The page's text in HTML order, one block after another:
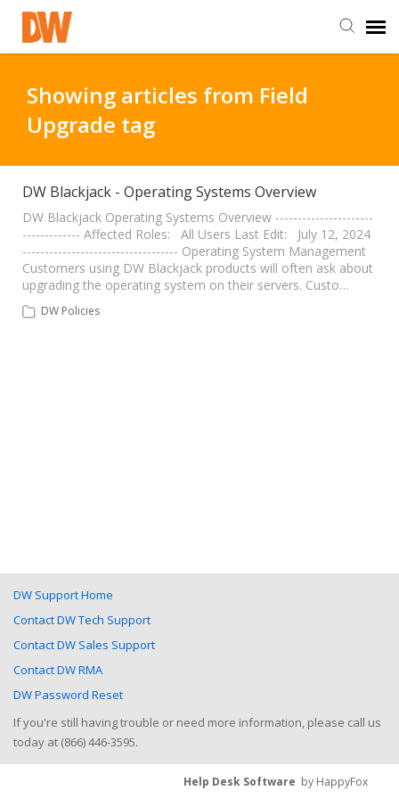
Staff Login
Customer Login
Support Resources
DW University
Showing articles from Field
Upgrade tag
DW Blackjack - Operating Systems Overview
DW Blackjack Operating Systems Overview ----------------------
------------- Affected Roles: All Users Last Edit: July 12, 2024
----------------------------------- Operating System Management
Customers using DW Blackjack products will often ask about
upgrading the operating system on their servers. Custo…
DW Policies
DW Support Home
Contact DW Tech Support
Contact DW Sales Support
Contact DW RMA
DW Password Reset
If you're still having trouble or need more information, please call us
today at (866) 446-3595.
Help Desk Software by HappyFox